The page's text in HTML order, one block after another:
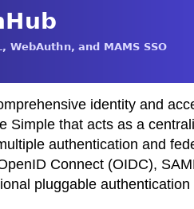
identity and
Simple that acts as a
authentication and
Connect (OIDC),
pluggable